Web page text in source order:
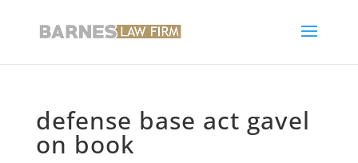
defense base act gavel
on book